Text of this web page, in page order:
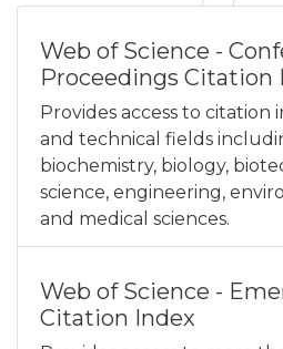
Web of Science -
Proceedings Citation
Provides access to citation
and technical fields
biochemistry, biology,
science, engineering,
and medical sciences.
Web of Science -
Citation Index